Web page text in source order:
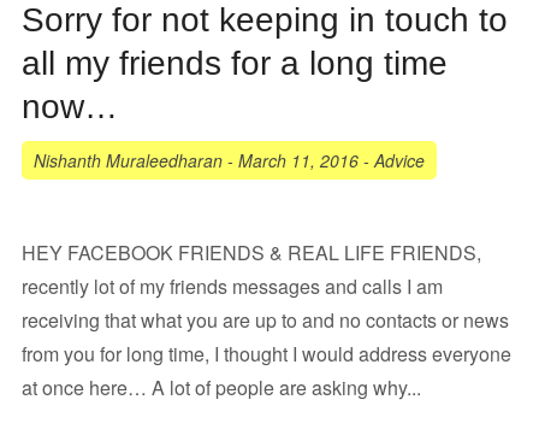
Sorry for not keeping in touch to
all my friends for a long time
now…
Nishanth Muraleedharan- March 11, 2016-Advice
HEY FACEBOOK FRIENDS & REAL LIFE FRIENDS,
recently lot of my friends messages and calls I am
receiving that what you are up to and no contacts or news
from you for long time, I thought I would address everyone
at once here… A lot of people are asking why...